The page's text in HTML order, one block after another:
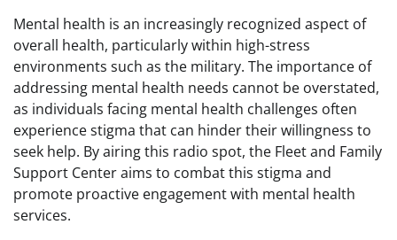
Mental health is an increasingly recognized aspect of
overall health, particularly within high-stress
environments such as the military. The importance of
addressing mental health needs cannot be overstated,
as individuals facing mental health challenges often
experience stigma that can hinder their willingness to
seek help. By airing this radio spot, the Fleet and Family
Support Center aims to combat this stigma and
promote proactive engagement with mental health
services.